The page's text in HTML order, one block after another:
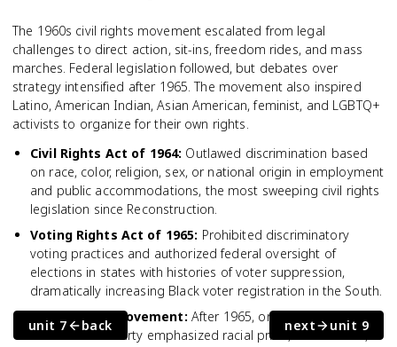
The 1960s civil rights movement escalated from legal
challenges to direct action, sit-ins, freedom rides, and mass
marches. Federal legislation followed, but debates over
strategy intensified after 1965. The movement also inspired
Latino, American Indian, Asian American, feminist, and LGBTQ+
activists to organize for their own rights.
Civil Rights Act of 1964: Outlawed discrimination based
on race, color, religion, sex, or national origin in employment
and public accommodations, the most sweeping civil rights
legislation since Reconstruction.
Voting Rights Act of 1965: Prohibited discriminatory
voting practices and authorized federal oversight of
elections in states with histories of voter suppression,
dramatically increasing Black voter registration in the South.
Black Power movement: After 1965, organizations like the
Black Panther Party emphasized racial pride, self-defense,
unit 7 back next unit 9